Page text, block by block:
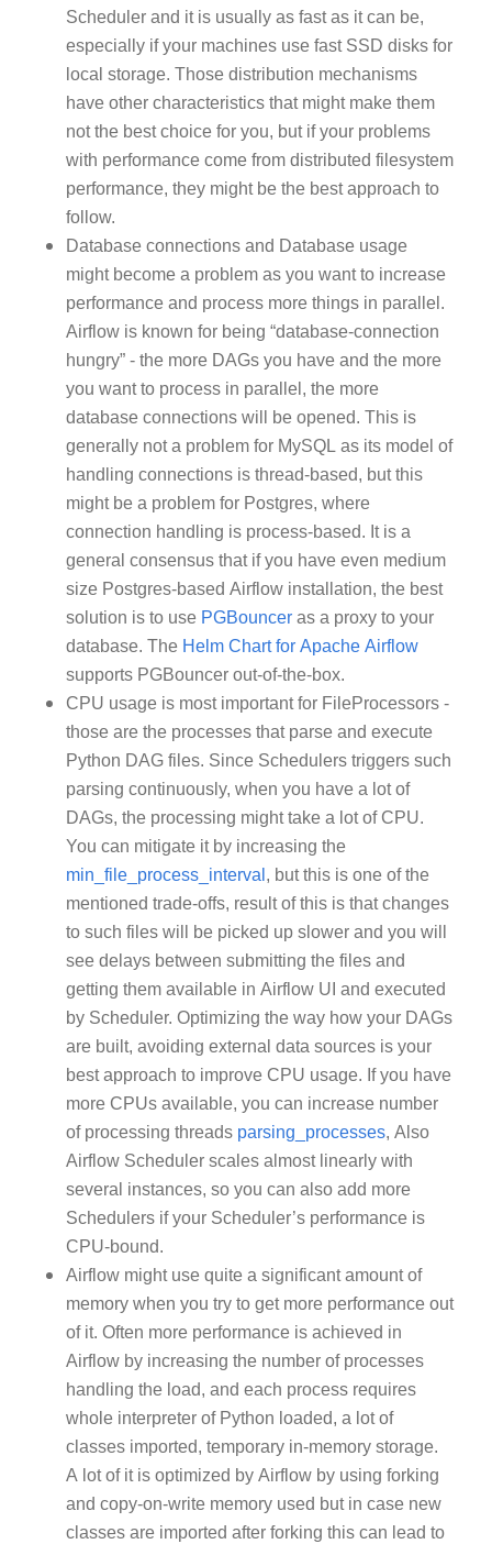
Scheduler and it is usually as fast as it can be,
especially if your machines use fast SSD disks for
local storage. Those distribution mechanisms
have other characteristics that might make them
not the best choice for you, but if your problems
with performance come from distributed filesystem
performance, they might be the best approach to
follow.
Database connections and Database usage
might become a problem as you want to increase
performance and process more things in parallel.
Airflow is known for being “database-connection
hungry” - the more DAGs you have and the more
you want to process in parallel, the more
database connections will be opened. This is
generally not a problem for MySQL as its model of
handling connections is thread-based, but this
might be a problem for Postgres, where
connection handling is process-based. It is a
general consensus that if you have even medium
size Postgres-based Airflow installation, the best
solution is to use PGBouncer as a proxy to your
database. The Helm Chart for Apache Airflow
supports PGBouncer out-of-the-box.
CPU usage is most important for FileProcessors -
those are the processes that parse and execute
Python DAG files. Since Schedulers triggers such
parsing continuously, when you have a lot of
DAGs, the processing might take a lot of CPU.
You can mitigate it by increasing the
min_file_process_interval, but this is one of the
mentioned trade-offs, result of this is that changes
to such files will be picked up slower and you will
see delays between submitting the files and
getting them available in Airflow UI and executed
by Scheduler. Optimizing the way how your DAGs
are built, avoiding external data sources is your
best approach to improve CPU usage. If you have
more CPUs available, you can increase number
of processing threads parsing_processes, Also
Airflow Scheduler scales almost linearly with
several instances, so you can also add more
Schedulers if your Scheduler’s performance is
CPU-bound.
Airflow might use quite a significant amount of
memory when you try to get more performance out
of it. Often more performance is achieved in
Airflow by increasing the number of processes
handling the load, and each process requires
whole interpreter of Python loaded, a lot of
classes imported, temporary in-memory storage.
A lot of it is optimized by Airflow by using forking
and copy-on-write memory used but in case new
classes are imported after forking this can lead to